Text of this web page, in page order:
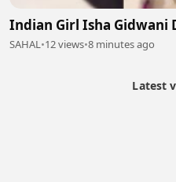
Indian Girl Isha Gidwani
SAHAL •12 views•8 minutes ago
Latest